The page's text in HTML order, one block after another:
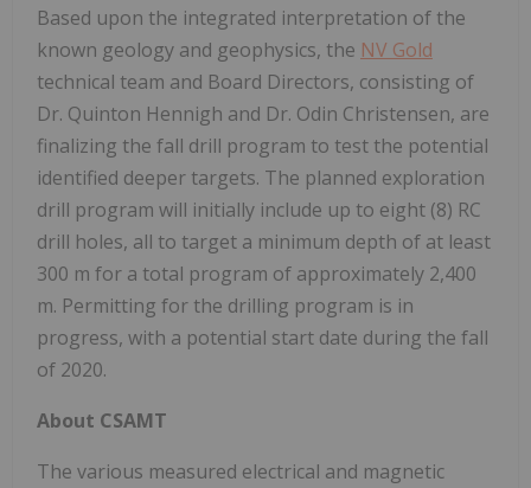
Based upon the integrated interpretation of the
known geology and geophysics, the NV Gold
technical team and Board Directors, consisting of
Dr. Quinton Hennigh and Dr. Odin Christensen, are
finalizing the fall drill program to test the potential
identified deeper targets. The planned exploration
drill program will initially include up to eight (8) RC
drill holes, all to target a minimum depth of at least
300 m for a total program of approximately 2,400
m. Permitting for the drilling program is in
progress, with a potential start date during the fall
of 2020.
About CSAMT
The various measured electrical and magnetic